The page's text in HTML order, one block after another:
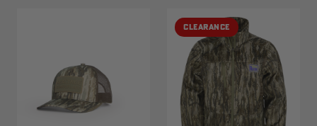
CLEARANCE